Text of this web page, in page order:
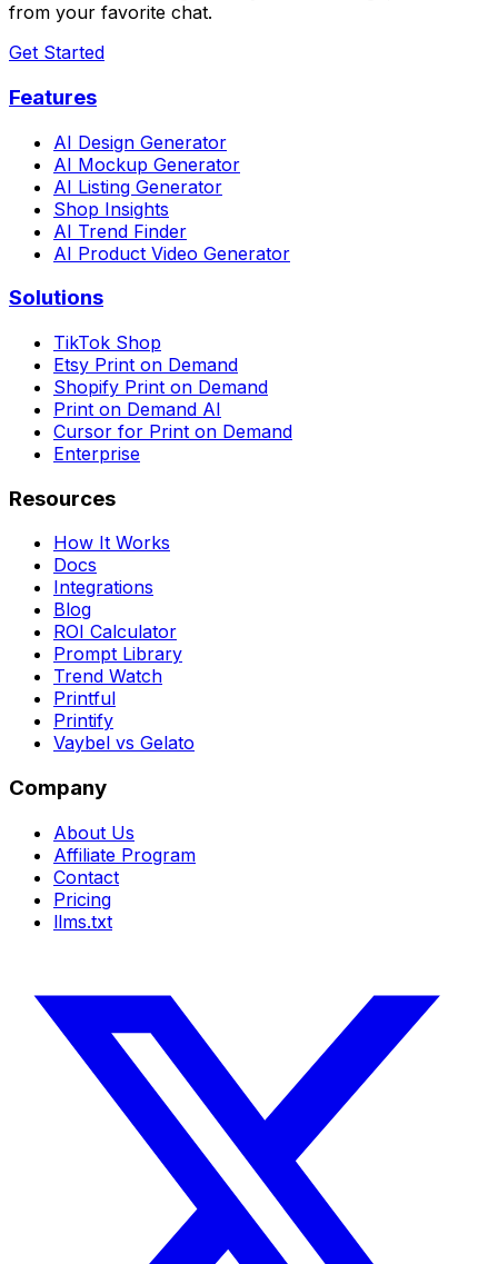
from your favorite chat.
Get Started
Features
AI Design Generator
AI Mockup Generator
AI Listing Generator
Shop Insights
AI Trend Finder
AI Product Video Generator
Solutions
TikTok Shop
Etsy Print on Demand
Shopify Print on Demand
Print on Demand AI
Cursor for Print on Demand
Enterprise
Resources
How It Works
Docs
Integrations
Blog
ROI Calculator
Prompt Library
Trend Watch
Printful
Printify
Vaybel vs Gelato
Company
About Us
Affiliate Program
Contact
Pricing
llms.txt